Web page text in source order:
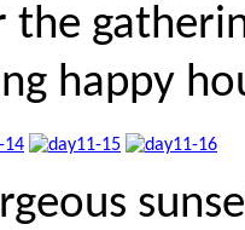
the
happy